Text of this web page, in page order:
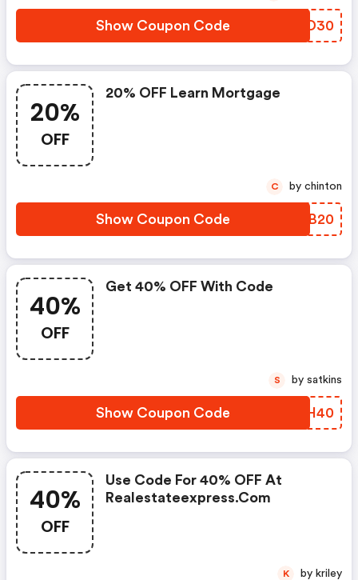
Show Coupon Code KCYD30
20%
OFF
20% OFF Learn Mortgage
Show Coupon Code TIUB20
C by chinton
40%
OFF
Get 40% OFF With Code
Show Coupon Code UNKH40
S by satkins
40%
OFF
Use Code For 40% OFF At
Realestateexpress.com
K by kriley